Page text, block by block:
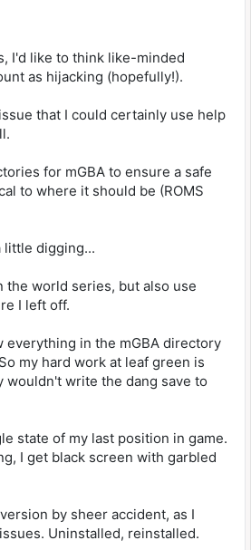
I'd like to think like-minded
as hijacking (hopefully!).
that I could certainly use help
for mGBA to ensure a safe
to where it should be (ROMS
little digging...
the world series, but also use
I left off.
everything in the mGBA directory
my hard work at leaf green is
wouldn't write the dang save to
state of my last position in game.
I get black screen with garbled
by sheer accident, as I
Uninstalled, reinstalled.